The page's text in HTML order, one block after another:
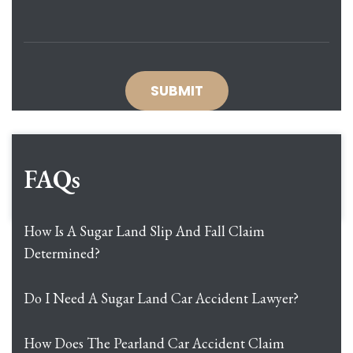
FAQs
How Is A Sugar Land Slip And Fall Claim
Determined?
Do I Need A Sugar Land Car Accident Lawyer?
How Does The Pearland Car Accident Claim